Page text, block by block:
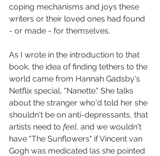
coping mechanisms and joys these
writers or their loved ones had found
- or made - for themselves.
As I wrote in the introduction to that
book, the idea of finding tethers to the
world came from Hannah Gadsby's
Netflix special, "Nanette." She talks
about the stranger who'd told her she
shouldn't be on anti-depressants, that
artists need to feel, and we wouldn't
have "The Sunflowers" if Vincent van
Gogh was medicated (as she pointed